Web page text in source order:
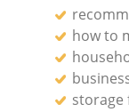
how to
storage